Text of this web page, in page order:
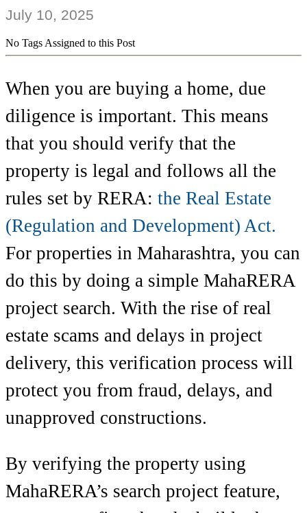
July 10, 2025
No Tags Assigned to this Post
When you are buying a home, due
diligence is important. This means
that you should verify that the
property is legal and follows all the
rules set by RERA: the Real Estate
(Regulation and Development) Act.
For properties in Maharashtra, you can
do this by doing a simple MahaRERA
project search. With the rise of real
estate scams and delays in project
delivery, this verification process will
protect you from fraud, delays, and
unapproved constructions.
By verifying the property using
MahaRERA’s search project feature,